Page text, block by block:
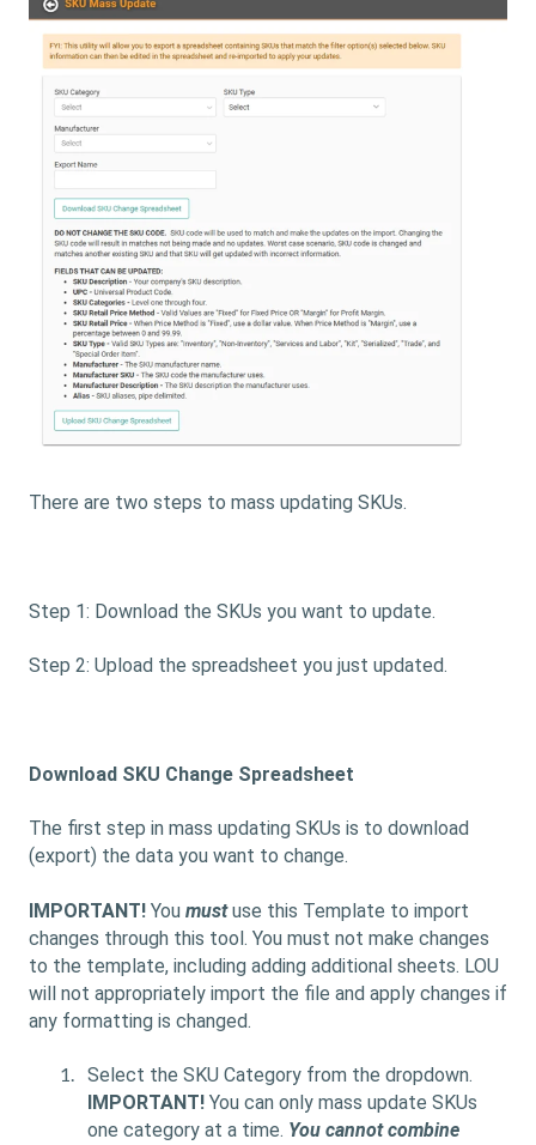
There are two steps to mass updating SKUs.
Step 1: Download the SKUs you want to update.
Step 2: Upload the spreadsheet you just updated.
Download SKU Change Spreadsheet
The first step in mass updating SKUs is to download
(export) the data you want to change.
IMPORTANT! You mustuse this Template to import
changes through this tool. You must not make changes
to the template, including adding additional sheets. LOU
will not appropriately import the file and apply changes if
any formatting is changed.
Select the SKU Category from the dropdown.
IMPORTANT! You can only mass update SKUs
one category at a time. You cannot combine